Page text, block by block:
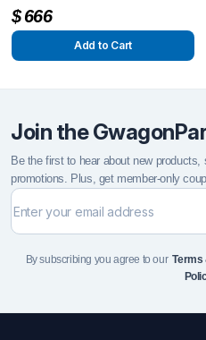
flap
$666
Add to Cart
Join the
Be the first to hear about new
promotions. Plus, get member-only
By subscribing you agree to ourTerms